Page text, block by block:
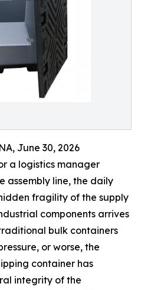
June 30, 2026
a logistics manager
assembly line, the daily
fragility of the supply
components arrives
bulk containers
or worse, the
container has
integrity of the